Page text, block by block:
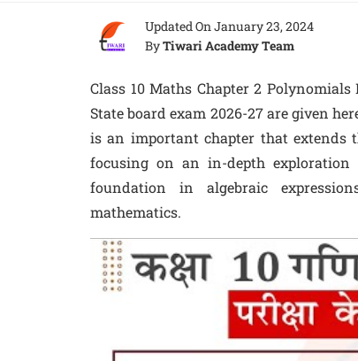
Updated OnJanuary 23, 2024
ByTiwari Academy Team
Class 10 Maths Chapter 2
State board exam 2026-27 are given
is an important chapter that extends
focusing on an in-depth
foundation in algebraic
mathematics.